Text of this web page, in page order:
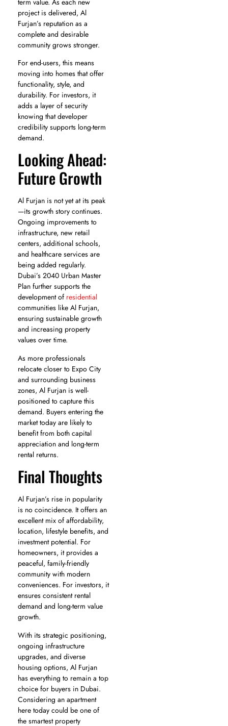
project is delivered, Al
Furjan’s reputation as a
complete and desirable
community grows stronger.
For end-users, this means
moving into homes that offer
functionality, style, and
durability. For investors, it
adds a layer of security
knowing that developer
credibility supports long-term
demand.
Looking Ahead:
Future Growth
Al Furjan is not yet at its peak
—its growth story continues.
Ongoing improvements to
infrastructure, new retail
centers, additional schools,
and healthcare services are
being added regularly.
Dubai’s 2040 Urban Master
Plan further supports the
development of residential
communities like Al Furjan,
ensuring sustainable growth
and increasing property
values over time.
As more professionals
relocate closer to Expo City
and surrounding business
zones, Al Furjan is well-
positioned to capture this
demand. Buyers entering the
market today are likely to
benefit from both capital
appreciation and long-term
rental returns.
Final Thoughts
Al Furjan’s rise in popularity
is no coincidence. It offers an
excellent mix of affordability,
location, lifestyle benefits, and
investment potential. For
homeowners, it provides a
peaceful, family-friendly
community with modern
conveniences. For investors, it
ensures consistent rental
demand and long-term value
growth.
With its strategic positioning,
ongoing infrastructure
upgrades, and diverse
housing options, Al Furjan
has everything to remain a top
choice for buyers in Dubai.
Considering an apartment
here today could be one of
the smartest property